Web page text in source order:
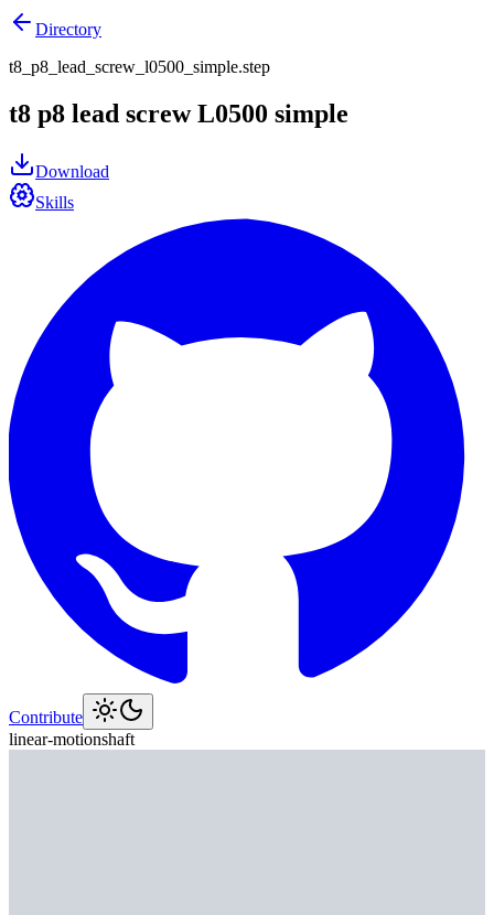
Directory
t8_p8_lead_screw_l0500_simple.step
t8 p8 lead screw L0500 simple
Download
Skills
Contribute
linear-motionshaft